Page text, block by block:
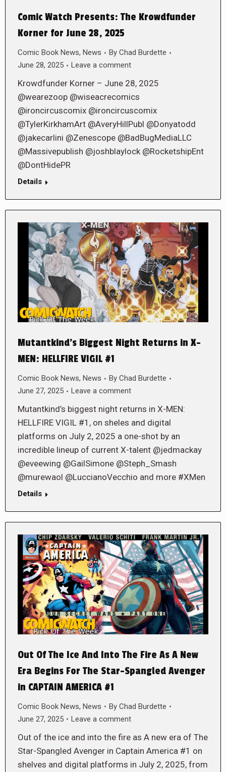
Comic Watch Presents: The Krowdfunder
Korner for June 28, 2025
Comic Book News, News By Chad Burdette
June 28, 2025
Leave a comment
Krowdfunder Korner – June 28, 2025
@wearezoop @wiseacrecomics
@ironcircuscomix @ironcircuscomix
@TylerKirkhamArt @AveryHillPubl @Donyatodd
@jakecarlini @Zenescope @BadBugMediaLLC
@Massivepublish @joshblaylock @RocketshipEnt
@DontHidePR
Details
Mutantkind’s Biggest Night Returns in X-
MEN: HELLFIRE VIGIL #1
Comic Book News, News By Chad Burdette
June 27, 2025
Leave a comment
Mutantkind’s biggest night returns in X-MEN:
HELLFIRE VIGIL #1, on sheles and digital
platforms on July 2, 2025 a one-shot by an
incredible lineup of current X-talent @jedmackay
@eveewing @GailSimone @Steph_Smash
@murewaol @LuccianoVecchio and more #XMen
Details
Out Of The Ice And Into The Fire As A New
Era Begins For The Star-Spangled Avenger
in CAPTAIN AMERICA #1
Comic Book News, News By Chad Burdette
June 27, 2025
Leave a comment
Out of the ice and into the fire as A new era of The
Star-Spangled Avenger in Captain America #1 on
shelves and digital platforms in July 2, 2025, from